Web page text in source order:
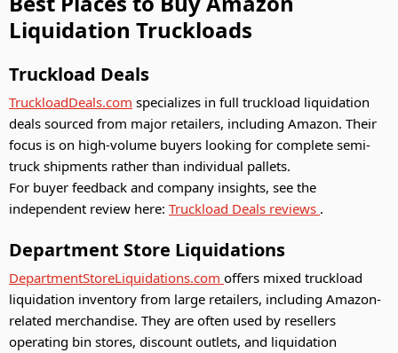
Liquidation Truckloads
Truckload Deals
TruckloadDeals.com specializes in full truckload liquidation
deals sourced from major retailers, including Amazon. Their
focus is on high-volume buyers looking for complete semi-
truck shipments rather than individual pallets.
For buyer feedback and company insights, see the
independent review here: Truckload Deals reviews .
Department Store Liquidations
DepartmentStoreLiquidations.com offers mixed truckload
liquidation inventory from large retailers, including Amazon-
related merchandise. They are often used by resellers
operating bin stores, discount outlets, and liquidation